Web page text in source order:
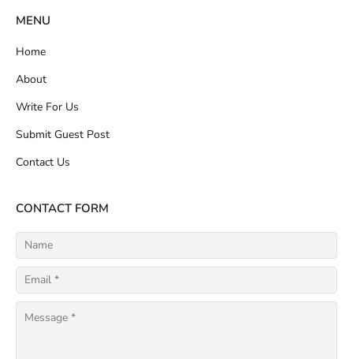
MENU
Home
About
Write For Us
Submit Guest Post
Contact Us
CONTACT FORM